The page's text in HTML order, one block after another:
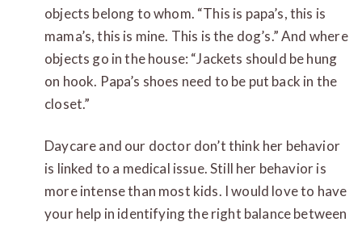
objects belong to whom. “This is papa’s, this is
mama’s, this is mine. This is the dog’s.” And where
objects go in the house: “Jackets should be hung
on hook. Papa’s shoes need to be put back in the
closet.”
Daycare and our doctor don’t think her behavior
is linked to a medical issue. Still her behavior is
more intense than most kids. I would love to have
your help in identifying the right balance between